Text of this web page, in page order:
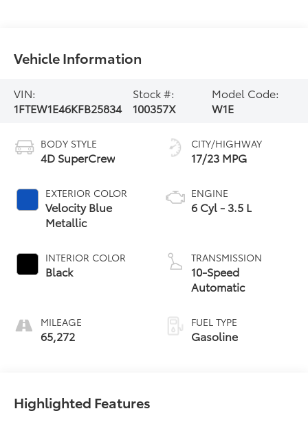
Vehicle Information
VIN:
1FTEW1E46KFB25834
Stock #:
100357X
Model Code:
W1E
BODY STYLE
4D SuperCrew
EXTERIOR COLOR
Velocity Blue
Metallic
INTERIOR COLOR
Black
MILEAGE
65,272
CITY/HIGHWAY
17/23 MPG
ENGINE
6 Cyl - 3.5 L
TRANSMISSION
10-Speed
Automatic
FUEL TYPE
Gasoline
Highlighted Features